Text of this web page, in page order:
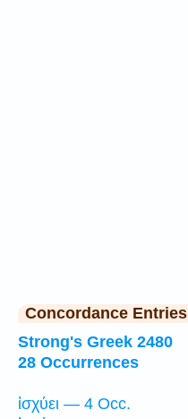
Concordance Entries
Strong's Greek 2480
28 Occurrences
ἰσχύει — 4 Occ.